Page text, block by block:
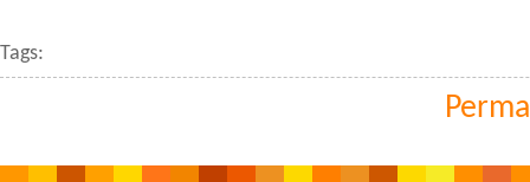
Tags: